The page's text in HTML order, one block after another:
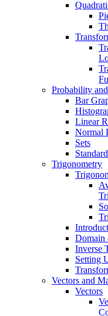
Probability
Bar
Linear
Normal
Sets
Trigonometry
Domain
Inverse
Setting
Vectors and
Vectors